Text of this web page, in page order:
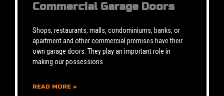
Commercial Garage Doors
Shops, restaurants, malls, condominiums, banks, or
apartment and other commercial premises have their
own garage doors. They play an important role in
making our possessions
READ MORE »